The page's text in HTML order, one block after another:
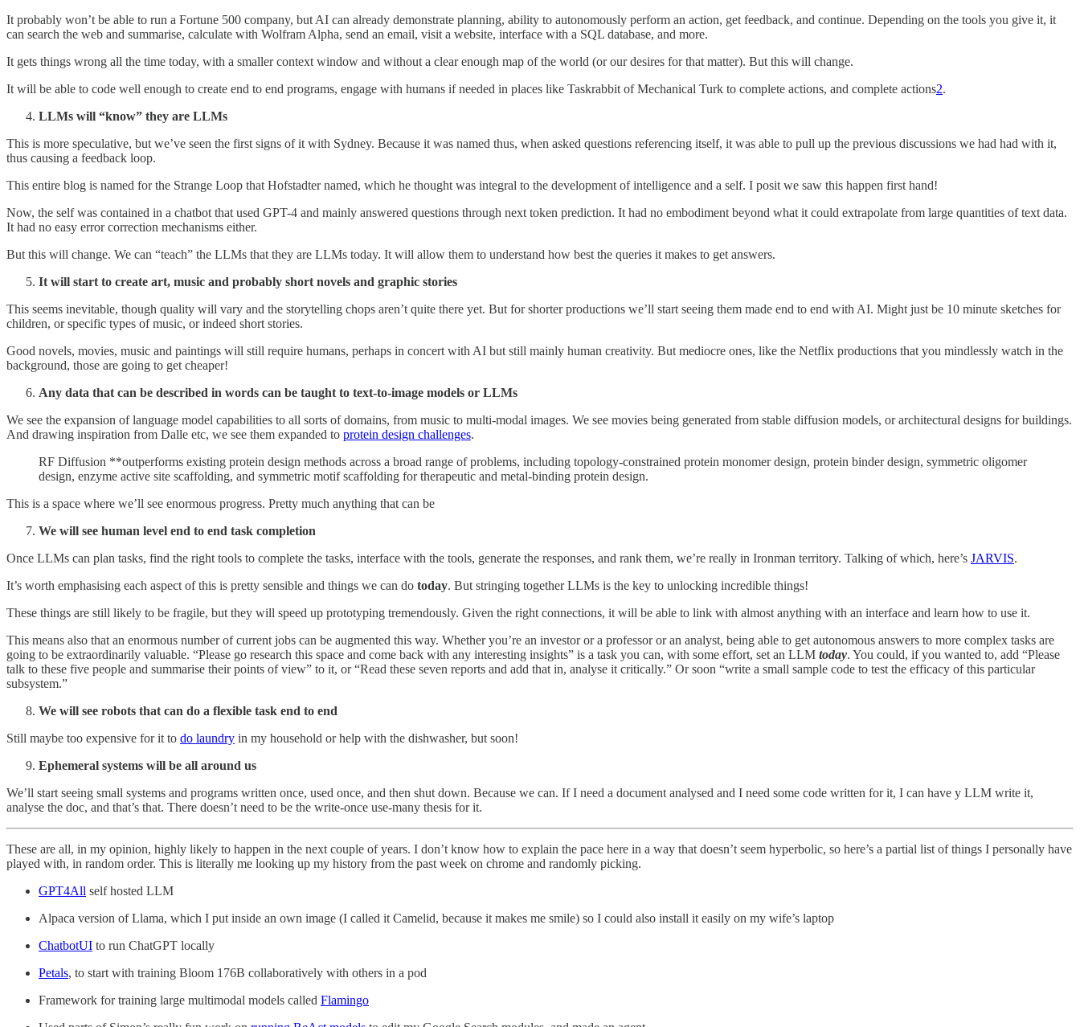
It probably won’t be able to run a Fortune 500 company, but AI can already demonstrate planning, ability to autonomously perform an action, get feedback, and continue. Depending on the tools you give it, it
can search the web and summarise, calculate with Wolfram Alpha, send an email, visit a website, interface with a SQL database, and more.
It gets things wrong all the time today, with a smaller context window and without a clear enough map of the world (or our desires for that matter). But this will change.
It will be able to code well enough to create end to end programs, engage with humans if needed in places like Taskrabbit of Mechanical Turk to complete actions, and complete actions2.
LLMs will “know” they are LLMs
This is more speculative, but we’ve seen the first signs of it with Sydney. Because it was named thus, when asked questions referencing itself, it was able to pull up the previous discussions we had had with it,
thus causing a feedback loop.
This entire blog is named for the Strange Loop that Hofstadter named, which he thought was integral to the development of intelligence and a self. I posit we saw this happen first hand!
Now, the self was contained in a chatbot that used GPT-4 and mainly answered questions through next token prediction. It had no embodiment beyond what it could extrapolate from large quantities of text data.
It had no easy error correction mechanisms either.
But this will change. We can “teach” the LLMs that they are LLMs today. It will allow them to understand how best the queries it makes to get answers.
It will start to create art, music and probably short novels and graphic stories
This seems inevitable, though quality will vary and the storytelling chops aren’t quite there yet. But for shorter productions we’ll start seeing them made end to end with AI. Might just be 10 minute sketches for
children, or specific types of music, or indeed short stories.
Good novels, movies, music and paintings will still require humans, perhaps in concert with AI but still mainly human creativity. But mediocre ones, like the Netflix productions that you mindlessly watch in the
background, those are going to get cheaper!
Any data that can be described in words can be taught to text-to-image models or LLMs
We see the expansion of language model capabilities to all sorts of domains, from music to multi-modal images. We see movies being generated from stable diffusion models, or architectural designs for buildings.
And drawing inspiration from Dalle etc, we see them expanded to protein design challenges.
RF Diffusion **outperforms existing protein design methods across a broad range of problems, including topology-constrained protein monomer design, protein binder design, symmetric oligomer
design, enzyme active site scaffolding, and symmetric motif scaffolding for therapeutic and metal-binding protein design.
This is a space where we’ll see enormous progress. Pretty much anything that can be
We will see human level end to end task completion
Once LLMs can plan tasks, find the right tools to complete the tasks, interface with the tools, generate the responses, and rank them, we’re really in Ironman territory. Talking of which, here’s JARVIS.
It’s worth emphasising each aspect of this is pretty sensible and things we can do today. But stringing together LLMs is the key to unlocking incredible things!
These things are still likely to be fragile, but they will speed up prototyping tremendously. Given the right connections, it will be able to link with almost anything with an interface and learn how to use it.
This means also that an enormous number of current jobs can be augmented this way. Whether you’re an investor or a professor or an analyst, being able to get autonomous answers to more complex tasks are
going to be extraordinarily valuable. “Please go research this space and come back with any interesting insights” is a task you can, with some effort, set an LLM today. You could, if you wanted to, add “Please
talk to these five people and summarise their points of view” to it, or “Read these seven reports and add that in, analyse it critically.” Or soon “write a small sample code to test the efficacy of this particular
subsystem.”
We will see robots that can do a flexible task end to end
Still maybe too expensive for it to do laundry in my household or help with the dishwasher, but soon!
Ephemeral systems will be all around us
We’ll start seeing small systems and programs written once, used once, and then shut down. Because we can. If I need a document analysed and I need some code written for it, I can have y LLM write it,
analyse the doc, and that’s that. There doesn’t need to be the write-once use-many thesis for it.
These are all, in my opinion, highly likely to happen in the next couple of years. I don’t know how to explain the pace here in a way that doesn’t seem hyperbolic, so here’s a partial list of things I personally have
played with, in random order. This is literally me looking up my history from the past week on chrome and randomly picking.
GPT4All self hosted LLM
Alpaca version of Llama, which I put inside an own image (I called it Camelid, because it makes me smile) so I could also install it easily on my wife’s laptop
ChatbotUI to run ChatGPT locally
Petals, to start with training Bloom 176B collaboratively with others in a pod
Framework for training large multimodal models called Flamingo